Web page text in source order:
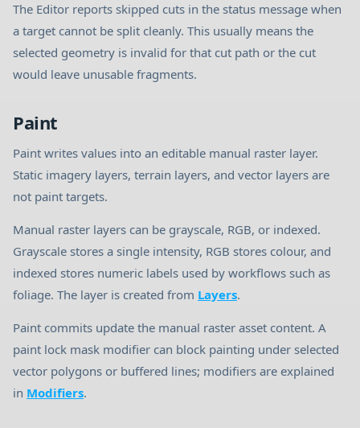
The Editor reports skipped cuts in the status message when
a target cannot be split cleanly. This usually means the
selected geometry is invalid for that cut path or the cut
would leave unusable fragments.
Paint
Paint writes values into an editable manual raster layer.
Static imagery layers, terrain layers, and vector layers are
not paint targets.
Manual raster layers can be grayscale, RGB, or indexed.
Grayscale stores a single intensity, RGB stores colour, and
indexed stores numeric labels used by workflows such as
foliage. The layer is created from Layers.
Paint commits update the manual raster asset content. A
paint lock mask modifier can block painting under selected
vector polygons or buffered lines; modifiers are explained
in Modifiers.